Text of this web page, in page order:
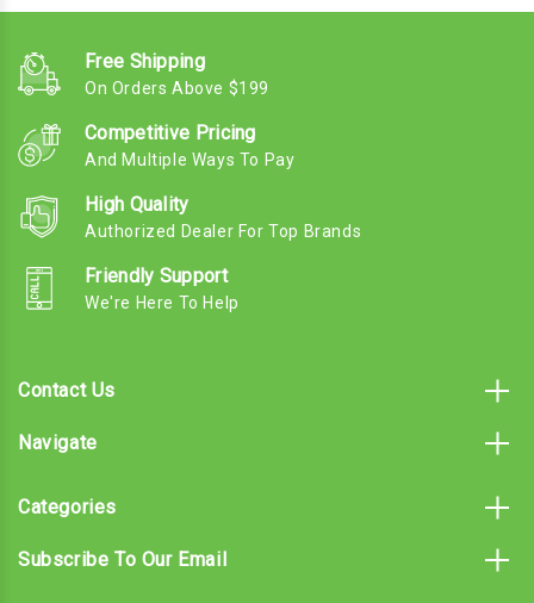
Free Shipping
On Orders Above $199
Competitive Pricing
And Multiple Ways To Pay
High Quality
Authorized Dealer For Top Brands
Friendly Support
We're Here To Help
Contact Us
Navigate
Categories
Subscribe To Our Email